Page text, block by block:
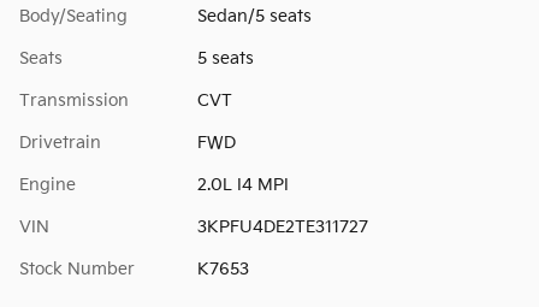
Body/Seating Sedan/5 seats
Seats 5 seats
Transmission CVT
Drivetrain FWD
Engine 2.0L I4 MPI
VIN 3KPFU4DE2TE311727
Stock Number K7653